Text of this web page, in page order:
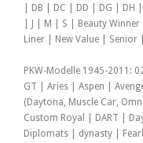
| DB | DC | DD | DG | DH
| J | M | S | Beauty
Liner | New Value |
PKW-Modelle 1945-
GT | Aries | Aspen |
(Daytona, Muscle Car,
Custom Royal | DART |
Diplomats | dynasty |